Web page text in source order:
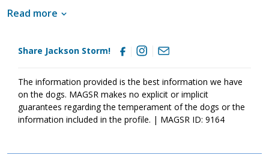
well socialized. This will help him develop into a stable adult.
that puppies are a lot of work and require a lot of attention from
their family. Puppies are full of puppy antics, they get into things,
and training, Jackson Storm will develop into the good canine
citizen that we know he is destined to become. If this little guy
sounds like the right match for your family, ask to meet him
today.
Read more
Share Jackson Storm!
The information provided is the best information we have
on the dogs. MAGSR makes no explicit or implicit
guarantees regarding the temperament of the dogs or the
information included in the profile. | MAGSR ID: 9164